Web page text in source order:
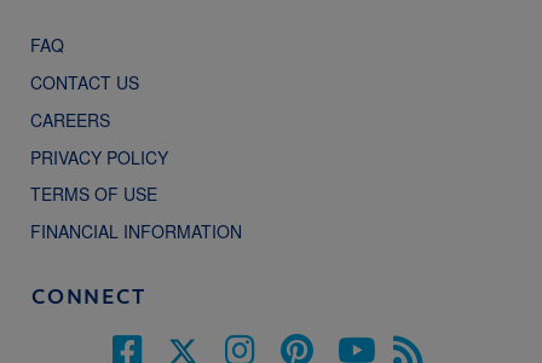
FAQ
CONTACT US
CAREERS
PRIVACY POLICY
TERMS OF USE
FINANCIAL INFORMATION
CONNECT